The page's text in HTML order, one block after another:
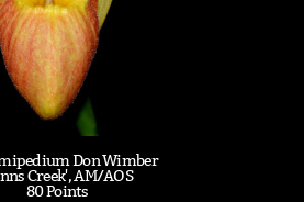
Don Wimber
Creek', AM/AOS
80 Points